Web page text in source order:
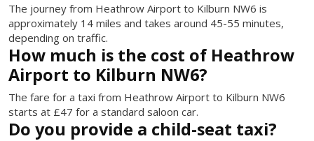
The journey from Heathrow Airport to Kilburn NW6 is
approximately 14 miles and takes around 45-55 minutes,
depending on traffic.
How much is the cost of Heathrow
Airport to Kilburn NW6?
The fare for a taxi from Heathrow Airport to Kilburn NW6
starts at £47 for a standard saloon car.
Do you provide a child-seat taxi?